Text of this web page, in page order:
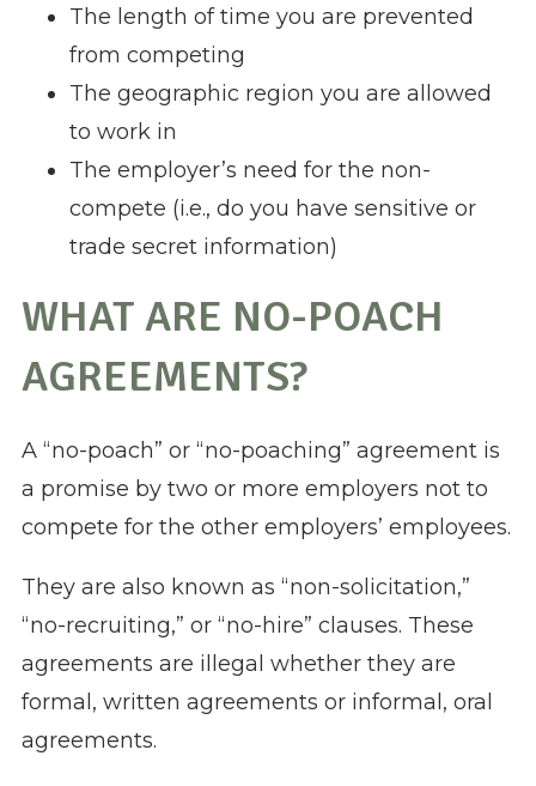
The length of time you are prevented
from competing
The geographic region you are allowed
to work in
The employer’s need for the non-
compete (i.e., do you have sensitive or
trade secret information)
WHAT ARE NO-POACH
AGREEMENTS?
A “no-poach” or “no-poaching” agreement is
a promise by two or more employers not to
compete for the other employers’ employees.
They are also known as “non-solicitation,”
“no-recruiting,” or “no-hire” clauses. These
agreements are illegal whether they are
formal, written agreements or informal, oral
agreements.